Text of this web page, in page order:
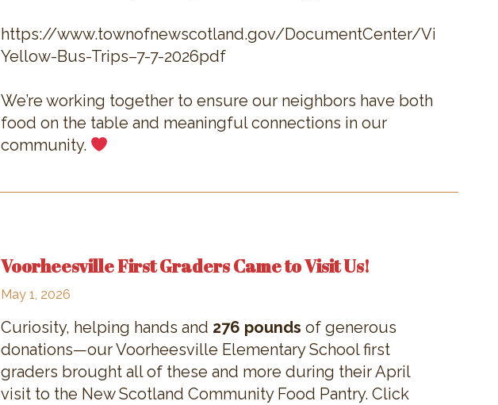
https://www.townofnewscotland.gov/DocumentCenter/View/
Yellow-Bus-Trips–7-7-2026pdf
We’re working together to ensure our neighbors have both
food on the table and meaningful connections in our
community.
Voorheesville First Graders Came to Visit Us!
May 1, 2026
Curiosity, helping hands and 276 pounds of generous
donations—our Voorheesville Elementary School first
graders brought all of these and more during their April
visit to the New Scotland Community Food Pantry. Click